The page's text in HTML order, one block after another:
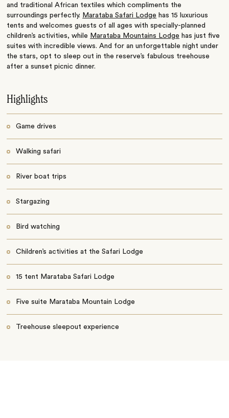
and traditional African textiles which compliments the
surroundings perfectly. Marataba Safari Lodge has 15 luxurious
tents and welcomes guests of all ages with specially-planned
children’s activities, while Marataba Mountains Lodge has just five
suites with incredible views. And for an unforgettable night under
the stars, opt to sleep out in the reserve’s fabulous treehouse
after a sunset picnic dinner.
Highlights
Game drives
Walking safari
River boat trips
Stargazing
Bird watching
Children’s activities at the Safari Lodge
15 tent Marataba Safari Lodge
Five suite Marataba Mountain Lodge
Treehouse sleepout experience